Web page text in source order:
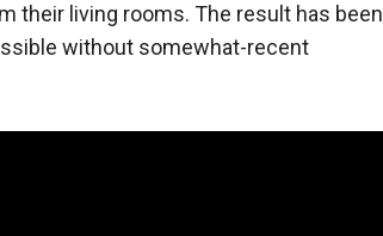
their living rooms. The result has been
without somewhat-recent